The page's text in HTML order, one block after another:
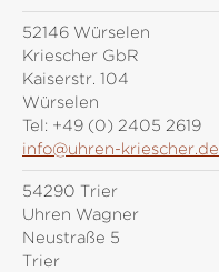
52146 Würselen
Kriescher GbR
Kaiserstr. 104
Würselen
Tel: +49 (0) 2405 2619
info@uhren-kriescher.de
54290 Trier
Uhren Wagner
Neustraße 5
Trier